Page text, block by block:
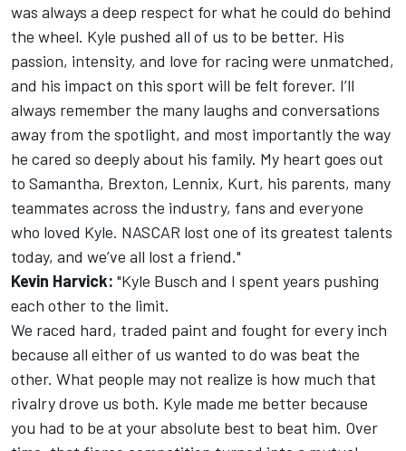
was always a deep respect for what he could do behind
the wheel. Kyle pushed all of us to be better. His
passion, intensity, and love for racing were unmatched,
and his impact on this sport will be felt forever. I’ll
always remember the many laughs and conversations
away from the spotlight, and most importantly the way
he cared so deeply about his family. My heart goes out
to Samantha, Brexton, Lennix, Kurt, his parents, many
teammates across the industry, fans and everyone
who loved Kyle. NASCAR lost one of its greatest talents
today, and we’ve all lost a friend."
Kevin Harvick: "Kyle Busch and I spent years pushing
each other to the limit.
We raced hard, traded paint and fought for every inch
because all either of us wanted to do was beat the
other. What people may not realize is how much that
rivalry drove us both. Kyle made me better because
you had to be at your absolute best to beat him. Over